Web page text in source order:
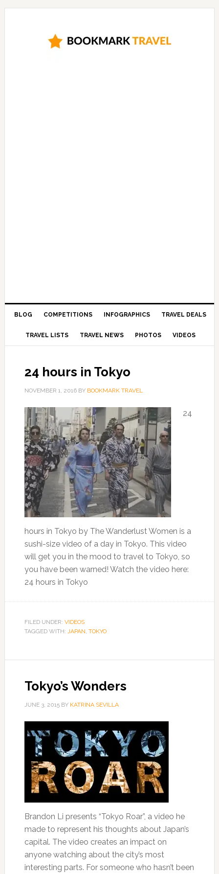
BLOG COMPETITIONS INFOGRAPHICS TRAVEL DEALS
TRAVEL LISTS TRAVEL NEWS PHOTOS VIDEOS
24 hours in Tokyo
NOVEMBER 1, 2016BY BOOKMARK TRAVEL
24
hours in Tokyo by The Wanderlust Women is a
sushi-size video of a day in Tokyo. This video
will get you in the mood to travel to Tokyo, so
you have been warned! Watch the video here:
24 hours in Tokyo
FILED UNDER: VIDEOS
TAGGED WITH: JAPAN, TOKYO
Tokyo’s Wonders
JUNE 3, 2015BY KATRINA SEVILLA
Brandon Li presents “Tokyo Roar”, a video he
made to represent his thoughts about Japan’s
capital. The video creates an impact on
anyone watching about the city’s most
interesting parts. For someone who hasn’t been